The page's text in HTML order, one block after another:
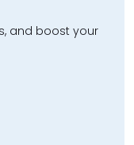
and boost your